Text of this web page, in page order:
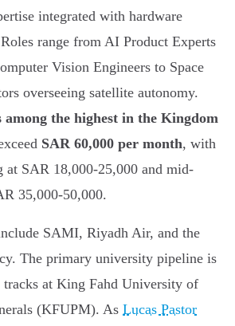
integrated with hardware
range from AI Product Experts
Vision Engineers to Space
overseeing satellite autonomy.
among the highest in the Kingdom
SAR 60,000 per month, with
at SAR 18,000-25,000 and mid-
35,000-50,000.
SAMI, Riyadh Air, and the
The primary university pipeline is
tracks at King Fahd University of
(KFUPM). As Lucas Pastor